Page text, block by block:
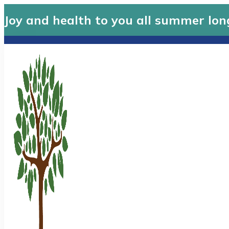
Joy and health to you all summer